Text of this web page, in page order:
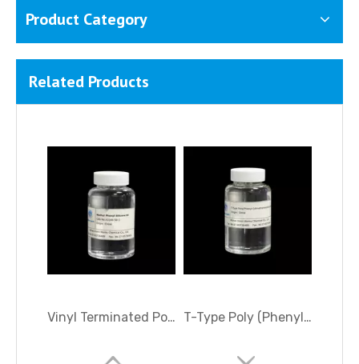
Product Category
Related Products
Vinyl Terminated Polydimethyldiphenylsiloxane T-Type Poly (Phenyl-(dimethylvinylsiloxy) Siloxane